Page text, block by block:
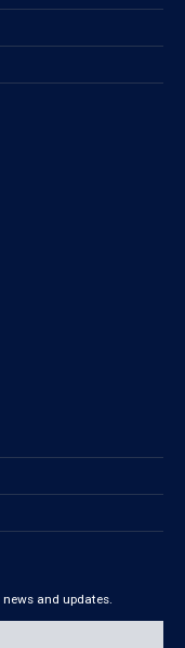
and updates.